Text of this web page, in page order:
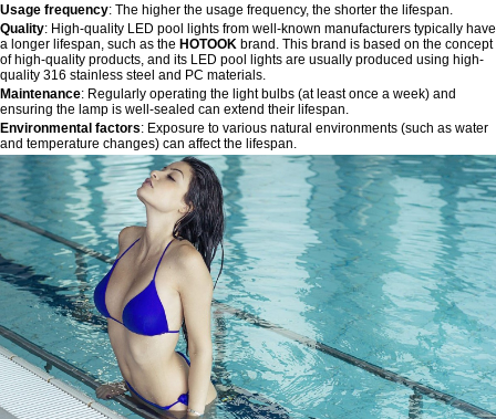
Usage frequency: The higher the usage frequency, the shorter the lifespan.
Quality: High-quality LED pool lights from well-known manufacturers typically have
a longer lifespan, such as the HOTOOK brand. This brand is based on the concept
of high-quality products, and its LED pool lights are usually produced using high-
quality 316 stainless steel and PC materials.
Maintenance: Regularly operating the light bulbs (at least once a week) and
ensuring the lamp is well-sealed can extend their lifespan.
Environmental factors: Exposure to various natural environments (such as water
and temperature changes) can affect the lifespan.